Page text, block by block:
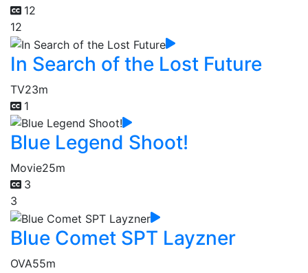
12
12
In Search of the Lost Future
TV23m
1
Blue Legend Shoot!
Movie25m
3
3
Blue Comet SPT Layzner
OVA55m